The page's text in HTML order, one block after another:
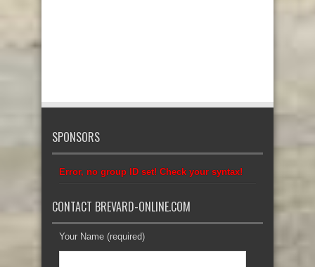
SPONSORS
Error, no group ID set! Check your syntax!
CONTACT BREVARD-ONLINE.COM
Your Name (required)